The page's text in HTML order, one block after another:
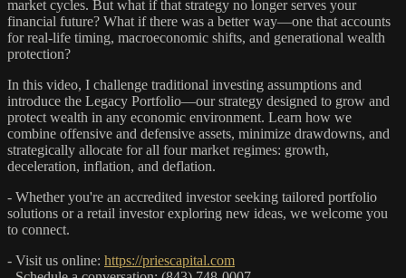
market cycles. But what if that strategy no longer serves your
financial future? What if there was a better way—one that accounts
for real-life timing, macroeconomic shifts, and generational wealth
protection?
In this video, I challenge traditional investing assumptions and
introduce the Legacy Portfolio—our strategy designed to grow and
protect wealth in any economic environment. Learn how we
combine offensive and defensive assets, minimize drawdowns, and
strategically allocate for all four market regimes: growth,
deceleration, inflation, and deflation.
- Whether you're an accredited investor seeking tailored portfolio
solutions or a retail investor exploring new ideas, we welcome you
to connect.
- Visit us online: https://priescapital.com